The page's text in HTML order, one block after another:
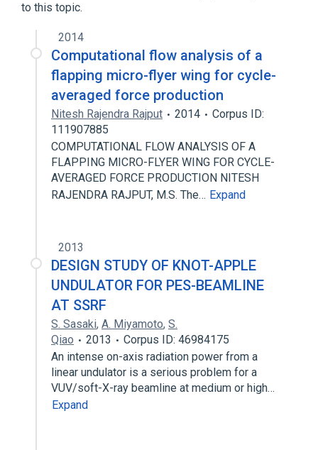
to this topic.
2014
Computational flow analysis of a
flapping micro-flyer wing for cycle-
averaged force production
Nitesh Rajendra Rajput 2014
Corpus ID:
111907885
COMPUTATIONAL FLOW ANALYSIS OF A
FLAPPING MICRO-FLYER WING FOR CYCLE-
AVERAGED FORCE PRODUCTION NITESH
RAJENDRA RAJPUT, M.S. The… Expand
2013
DESIGN STUDY OF KNOT-APPLE
UNDULATOR FOR PES-BEAMLINE
AT SSRF
S. Sasaki, A. Miyamoto, S.
Qiao
2013
Corpus ID: 46984175
An intense on-axis radiation power from a
linear undulator is a serious problem for a
VUV/soft-X-ray beamline at medium or high…
Expand